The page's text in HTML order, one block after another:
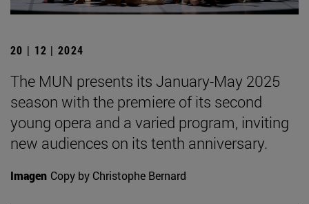
20 | 12 | 2024
The MUN presents its January-May 2025
season with the premiere of its second
young opera and a varied program, inviting
new audiences on its tenth anniversary.
Imagen Copy by Christophe Bernard